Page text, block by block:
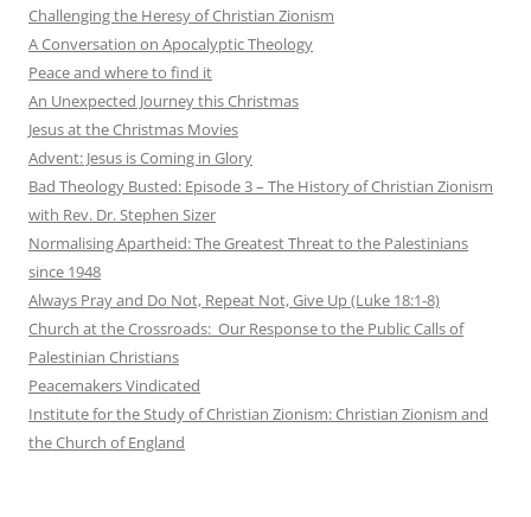
Challenging the Heresy of Christian Zionism
A Conversation on Apocalyptic Theology
Peace and where to find it
An Unexpected Journey this Christmas
Jesus at the Christmas Movies
Advent: Jesus is Coming in Glory
Bad Theology Busted: Episode 3 – The History of Christian Zionism
with Rev. Dr. Stephen Sizer
Normalising Apartheid: The Greatest Threat to the Palestinians
since 1948
Always Pray and Do Not, Repeat Not, Give Up (Luke 18:1-8)
Church at the Crossroads: Our Response to the Public Calls of
Palestinian Christians
Peacemakers Vindicated
Institute for the Study of Christian Zionism: Christian Zionism and
the Church of England